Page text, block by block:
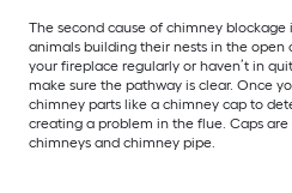
The second cause of chimney blockage
animals building their nests in the open
your fireplace regularly or haven’t in
make sure the pathway is clear. Once
chimney parts like a chimney cap to
creating a problem in the flue. Caps
chimneys and chimney pipe.